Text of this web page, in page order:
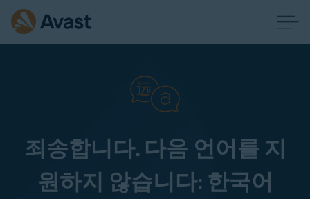
죄송합니다. 다음 언어를 지
원하지 않습니다: 한국어